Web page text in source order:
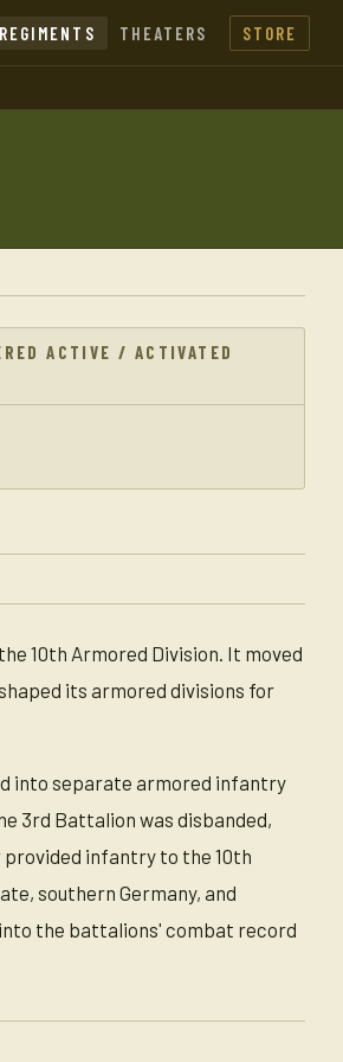
REGIMENTS THEATERS STORE
ACTIVE / ACTIVATED
10th Armored Division. It moved
its armored divisions for
into separate armored infantry
3rd Battalion was disbanded,
infantry to the 10th
southern Germany, and
the battalions' combat record